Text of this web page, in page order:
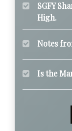
SGFY
High.
Notes
Is the